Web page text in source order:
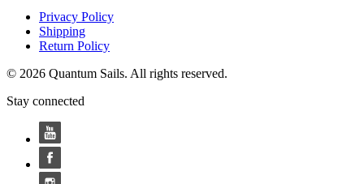
Privacy Policy
Shipping
Return Policy
© 2026 Quantum Sails. All rights reserved.
Stay connected